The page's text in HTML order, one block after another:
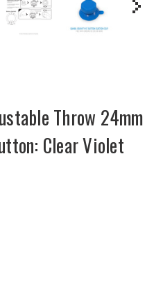
Throw 24mm
Clear Violet